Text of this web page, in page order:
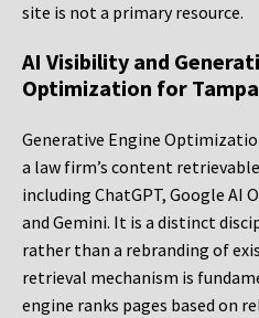
site is not a primary resource.
AI Visibility and
Optimization for
Generative Engine
a law firm’s content
including ChatGPT, Google AI
and Gemini. It is a distinct
rather than a rebranding of
retrieval mechanism is
engine ranks pages based on